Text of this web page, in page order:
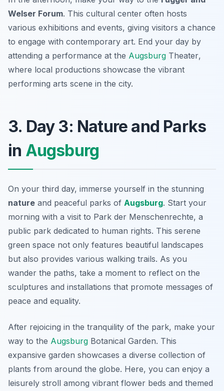
Welser Forum. This cultural center often hosts
various exhibitions and events, giving visitors a chance
to engage with contemporary art. End your day by
attending a performance at the Augsburg Theater,
where local productions showcase the vibrant
performing arts scene in the city.
3. Day 3: Nature and Parks
in Augsburg
On your third day, immerse yourself in the stunning
nature and peaceful parks of Augsburg. Start your
morning with a visit to Park der Menschenrechte, a
public park dedicated to human rights. This serene
green space not only features beautiful landscapes
but also provides various walking trails. As you
wander the paths, take a moment to reflect on the
sculptures and installations that promote messages of
peace and equality.
After rejoicing in the tranquility of the park, make your
way to the Augsburg Botanical Garden. This
expansive garden showcases a diverse collection of
plants from around the globe. Here, you can enjoy a
leisurely stroll among vibrant flower beds and themed